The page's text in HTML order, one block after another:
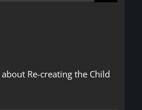
Re-creating the Child